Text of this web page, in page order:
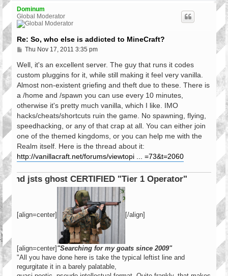
p
Dominum
Global Moderator
Re: So, who else is addicted to MineCraft?
P
s
Thu Nov 17, 2011 3:35 pm
Well, it's an excellent server. The guy that runs it codes
custom pluggins for it, while still making it feel very vanilla.
Almost non-existent griefing and theft due to these. There is
a /home and /spawn you can use every 10 minutes,
otherwise it's pretty much vanilla, which I like. IMO
hacks/cheats/shortcuts ruin the game. No spawning, flying,
speedhacking, or any of that crap at all. You can either join
one of the themed kingdoms, or you can help me with the
Realm itself. Here is the thread about it:
http://vanillacraft.net/forums/viewtopi ... =73&t=2060
"Tier 1 Operator"
[align=center] [/align]
[align=center] "Searching for my goats since 2009"
"All you have done here is take the typical leftist line and
regurgitate it in a barely palatable,